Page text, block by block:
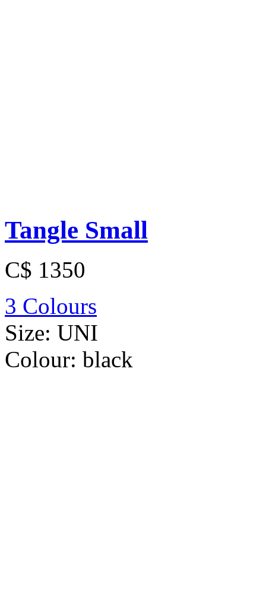
Tangle Small
C$ 1350
3 Colours
Size: UNI
Colour: black